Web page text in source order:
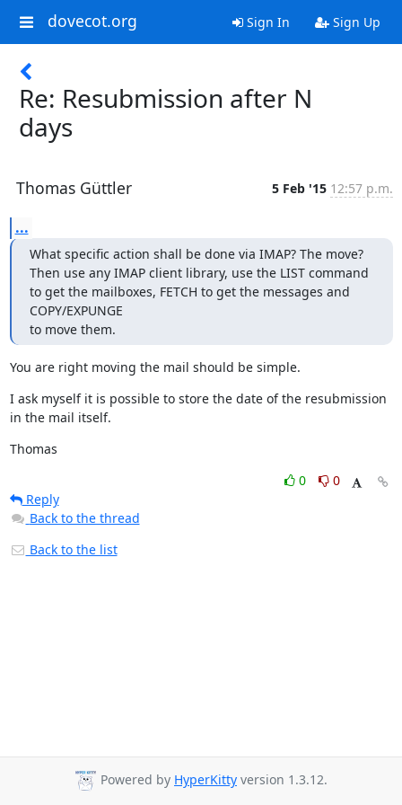
dovecot.org Sign In Sign Up
Re: Resubmission after N
days
Thomas Güttler 5 Feb '15 12:57 p.m.
...
What specific action shall be done via IMAP? The move?
Then use any IMAP client library, use the LIST command
to get the mailboxes, FETCH to get the messages and
COPY/EXPUNGE
to move them.
You are right moving the mail should be simple.
I ask myself it is possible to store the date of the resubmission
in the mail itself.
Thomas
0
0
Reply
Back to the thread
Back to the list
Powered by HyperKitty version 1.3.12.